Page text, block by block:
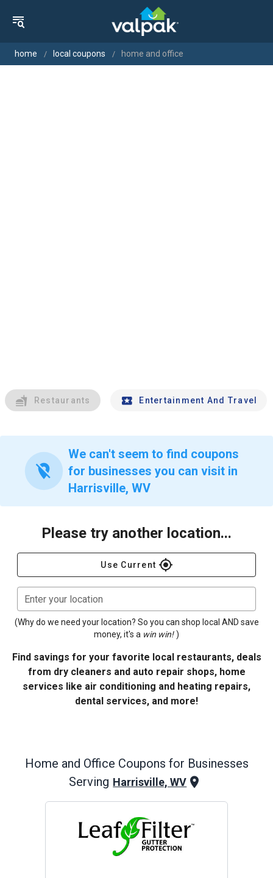
home local coupons home and office
Restaurants Entertainment And Travel
location_off
We can't seem to find coupons
for businesses you can visit in
Harrisville, WV
Please try another location...
Use Current gps_fixed
Enter your location
(Why do we need your location? So you can shop local AND save
money, it's a win win! )
Find savings for your favorite local restaurants, deals
from dry cleaners and auto repair shops, home
services like air conditioning and heating repairs,
dental services, and more!
Home and Office Coupons for Businesses
Serving Harrisville, WV